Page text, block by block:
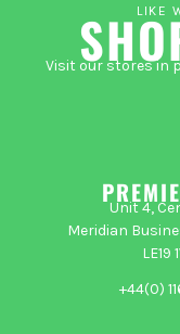
LIKE
Visit our stores in
Unit 4,
Meridian
LE19
+44(0)